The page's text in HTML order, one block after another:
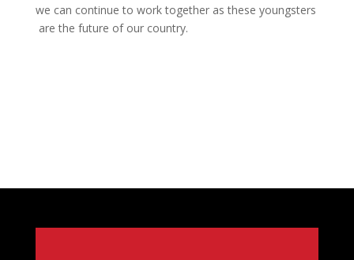
we can continue to work together as these youngsters
are the future of our country.